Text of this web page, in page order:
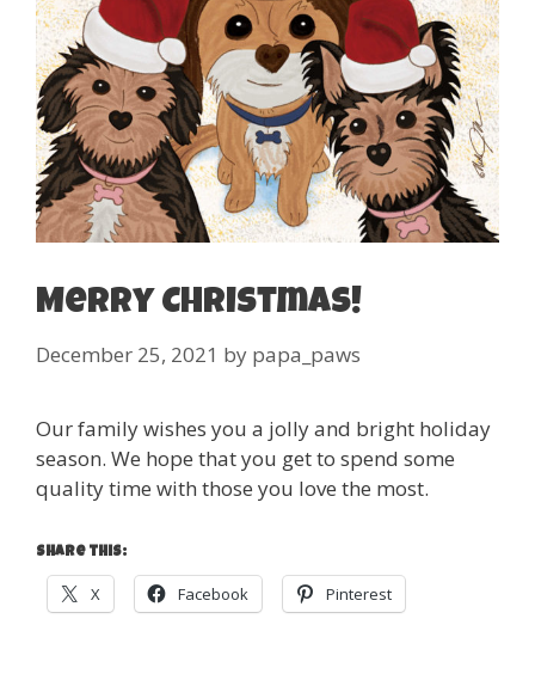
Merry Christmas!
December 25, 2021 by papa_paws
Our family wishes you a jolly and bright holiday
season. We hope that you get to spend some
quality time with those you love the most.
Share this:
X Facebook Pinterest